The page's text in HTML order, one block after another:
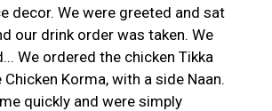
decor. We were greeted and sat
our drink order was taken. We
We ordered the chicken Tikka
Korma, with a side Naan.
quickly and were simply